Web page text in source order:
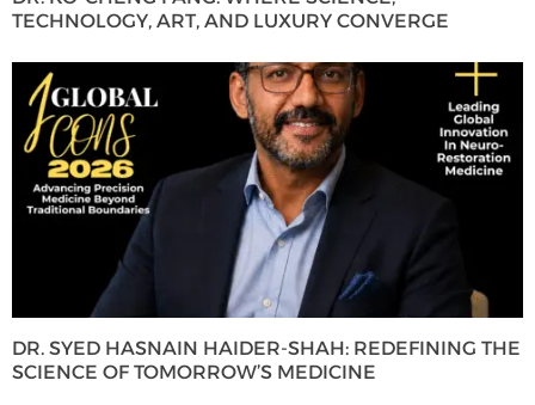
TECHNOLOGY, ART, AND LUXURY CONVERGE
DR. SYED HASNAIN HAIDER-SHAH: REDEFINING THE
SCIENCE OF TOMORROW’S MEDICINE